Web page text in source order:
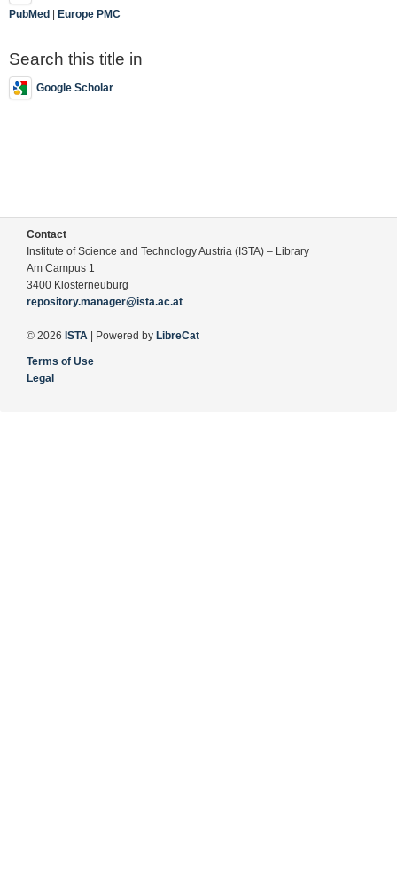
PubMed | Europe PMC
Search this title in
Google Scholar
Contact
Institute of Science and Technology Austria (ISTA) – Library
Am Campus 1
3400 Klosterneuburg
repository.manager@ista.ac.at
© 2026 ISTA | Powered by LibreCat
Terms of Use
Legal